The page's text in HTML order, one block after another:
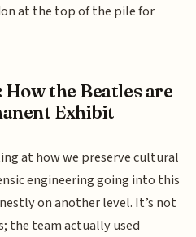
at the top of the pile for
How the Beatles are
Exhibit
at how we preserve cultural
engineering going into this
on another level. It’s not
the team actually used